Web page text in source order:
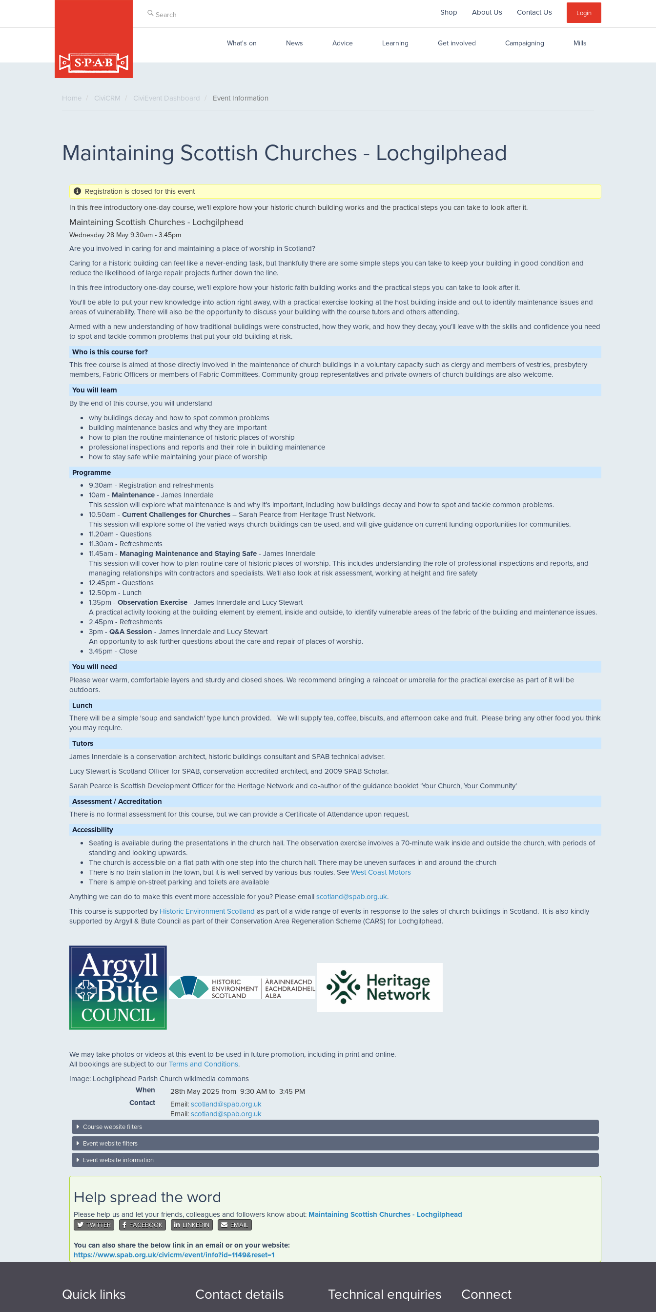
main
Login
Sub
Menu
Shop About Us Contact Us
What's on News Advice Learning Get involved Campaigning Mills
Home CiviCRM CiviEvent Dashboard Event Information
Maintaining Scottish Churches - Lochgilphead
Registration is closed for this event
In this free introductory one-day course, we’ll explore how your historic church building works and the practical steps you can take to look after it.
Maintaining Scottish Churches - Lochgilphead
Wednesday 28 May 9.30am - 3.45pm
Are you involved in caring for and maintaining a place of worship in Scotland?
Caring for a historic building can feel like a never-ending task, but thankfully there are some simple steps you can take to keep your building in good condition and
reduce the likelihood of large repair projects further down the line.
In this free introductory one-day course, we’ll explore how your historic faith building works and the practical steps you can take to look after it.
You'll be able to put your new knowledge into action right away, with a practical exercise looking at the host building inside and out to identify maintenance issues and
areas of vulnerability. There will also be the opportunity to discuss your building with the course tutors and others attending.
Armed with a new understanding of how traditional buildings were constructed, how they work, and how they decay, you’ll leave with the skills and confidence you need
to spot and tackle common problems that put your old building at risk.
Who is this course for?
This free course is aimed at those directly involved in the maintenance of church buildings in a voluntary capacity such as clergy and members of vestries, presbytery
members, Fabric Officers or members of Fabric Committees. Community group representatives and private owners of church buildings are also welcome.
You will learn
By the end of this course, you will understand
why buildings decay and how to spot common problems
building maintenance basics and why they are important
how to plan the routine maintenance of historic places of worship
professional inspections and reports and their role in building maintenance
how to stay safe while maintaining your place of worship
Programme
9.30am - Registration and refreshments
10am - Maintenance- James Innerdale
This session will explore what maintenance is and why it’s important, including how buildings decay and how to spot and tackle common problems.
10.50am - Current Challenges for Churches– Sarah Pearce from Heritage Trust Network.
This session will explore some of the varied ways church buildings can be used, and will give guidance on current funding opportunities for communities.
11.20am - Questions
11.30am - Refreshments
11.45am - Managing Maintenance and Staying Safe- James Innerdale
This session will cover how to plan routine care of historic places of worship. This includes understanding the role of professional inspections and reports, and
managing relationships with contractors and specialists. We’ll also look at risk assessment, working at height and fire safety
12.45pm - Questions
12.50pm - Lunch
1.35pm - Observation Exercise- James Innerdale and Lucy Stewart
A practical activity looking at the building element by element, inside and outside, to identify vulnerable areas of the fabric of the building and maintenance issues.
2.45pm - Refreshments
3pm - Q&A Session - James Innerdale and Lucy Stewart
An opportunity to ask further questions about the care and repair of places of worship.
3.45pm - Close
You will need
Please wear warm, comfortable layers and sturdy and closed shoes. We recommend bringing a raincoat or umbrella for the practical exercise as part of it will be
outdoors.
Lunch
There will be a simple 'soup and sandwich' type lunch provided. We will supply tea, coffee, biscuits, and afternoon cake and fruit. Please bring any other food you think
you may require.
Tutors
James Innerdale is a conservation architect, historic buildings consultant and SPAB technical adviser.
Lucy Stewart is Scotland Officer for SPAB, conservation accredited architect, and 2009 SPAB Scholar.
Sarah Pearce is Scottish Development Officer for the Heritage Network and co-author of the guidance booklet ‘Your Church, Your Community’
Assessment / Accreditation
There is no formal assessment for this course, but we can provide a Certificate of Attendance upon request.
Accessibility
Seating is available during the presentations in the church hall. The observation exercise involves a 70-minute walk inside and outside the church, with periods of
standing and looking upwards.
The church is accessible on a flat path with one step into the church hall. There may be uneven surfaces in and around the church
There is no train station in the town, but it is well served by various bus routes. SeeWest Coast Motors
There is ample on-street parking and toilets are available
Anything we can do to make this event more accessible for you? Please emailscotland@spab.org.uk.
This course is supported by Historic Environment Scotland as part of a wide range of events in response to the sales of church buildings in Scotland. It is also kindly
supported by Argyll & Bute Council as part of their Conservation Area Regeneration Scheme (CARS) for Lochgilphead.
We may take photos or videos at this event to be used in future promotion, including in print and online.
All bookings are subject to ourTerms and Conditions.
Image: Lochgilphead Parish Church wikimedia commons
When 28th May 2025 from 9:30 AM to 3:45 PM
Contact Email:scotland@spab.org.uk
Email:scotland@spab.org.uk
Course website filters
Event website filters
Event website information
Help spread the word
Please help us and let your friends, colleagues and followers know about: Maintaining Scottish Churches - Lochgilphead
TWITTER FACEBOOK LINKEDIN EMAIL
You can also share the below link in an email or on your website:
https://www.spab.org.uk/civicrm/event/info?id=1149&reset=1
Quick links Contact details Technical enquiries Connect